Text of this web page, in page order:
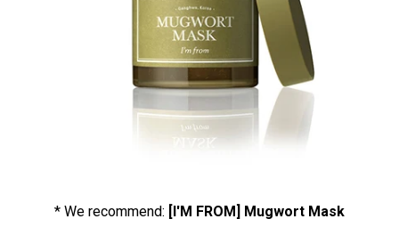
* We recommend: [I'M FROM] Mugwort Mask